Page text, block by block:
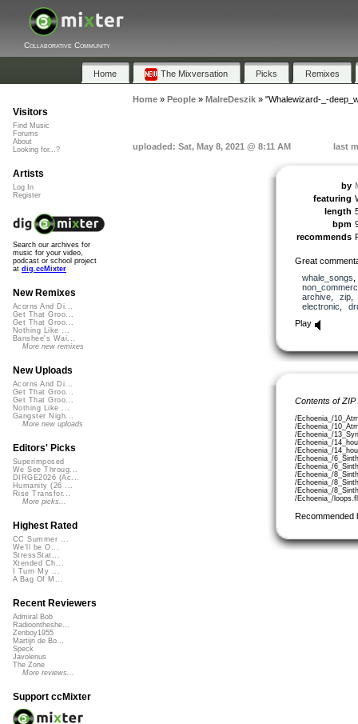
Collaborative Community
Home The Mixversation Picks Remixes
Home» People» MalreDeszik» "Whalewizard-_-
uploaded: Sat, May 8, 2021 @ 8:11 AM last
by
featuring
length
bpm
recommends
Great
whale_songs
archive, zip
electronic
Play
Contents of
/Echoenia_/
/Echoenia_/
/Echoenia_/
/Echoenia_/
/Echoenia_/
/Echoenia_/
/Echoenia_/
/Echoenia_/
/Echoenia_/
/Echoenia_/
/Echoenia_/
Recommended
Visitors
Find Music
Forums
About
Looking for...?
Artists
Log In
Register
Search our archives for
music for your video,
podcast or school project
at dig.ccMixter
New Remixes
Acorns And Di...
Get That Groo...
Get That Groo...
Nothing Like ...
Banshee's Wai...
More new remixes
New Uploads
Acorns And Di...
Get That Groo...
Get That Groo...
Nothing Like ...
Gangster Nigh...
More new uploads
Editors' Picks
Superimposed
We See Throug...
DIRGE2026 (Ac...
Humanity (26 ...
Rise Transfor...
More picks...
Highest Rated
CC Summer ...
We'll be O...
StressStat...
Xtended Ch...
I Turn My ...
A Bag Of M...
Recent Reviewers
Admiral Bob
Radioontheshe...
Zenboy1955
Martijn de Bo...
Speck
Javolenus
The Zone
More reviews...
Support ccMixter